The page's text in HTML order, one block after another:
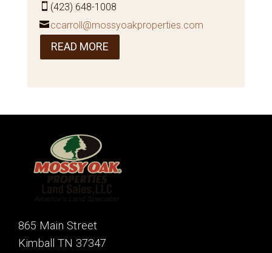
(423) 648-1008
ccarroll@mossyoakproperties.com
READ MORE
865 Main Street
Kimball TN 37347